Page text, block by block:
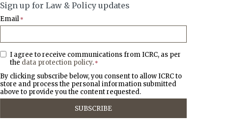
Sign up for Law & Policy updates
Email *
I agree to receive communications from ICRC, as per
the data protection policy. *
By clicking subscribe below, you consent to allow ICRC to
store and process the personal information submitted
above to provide you the content requested.